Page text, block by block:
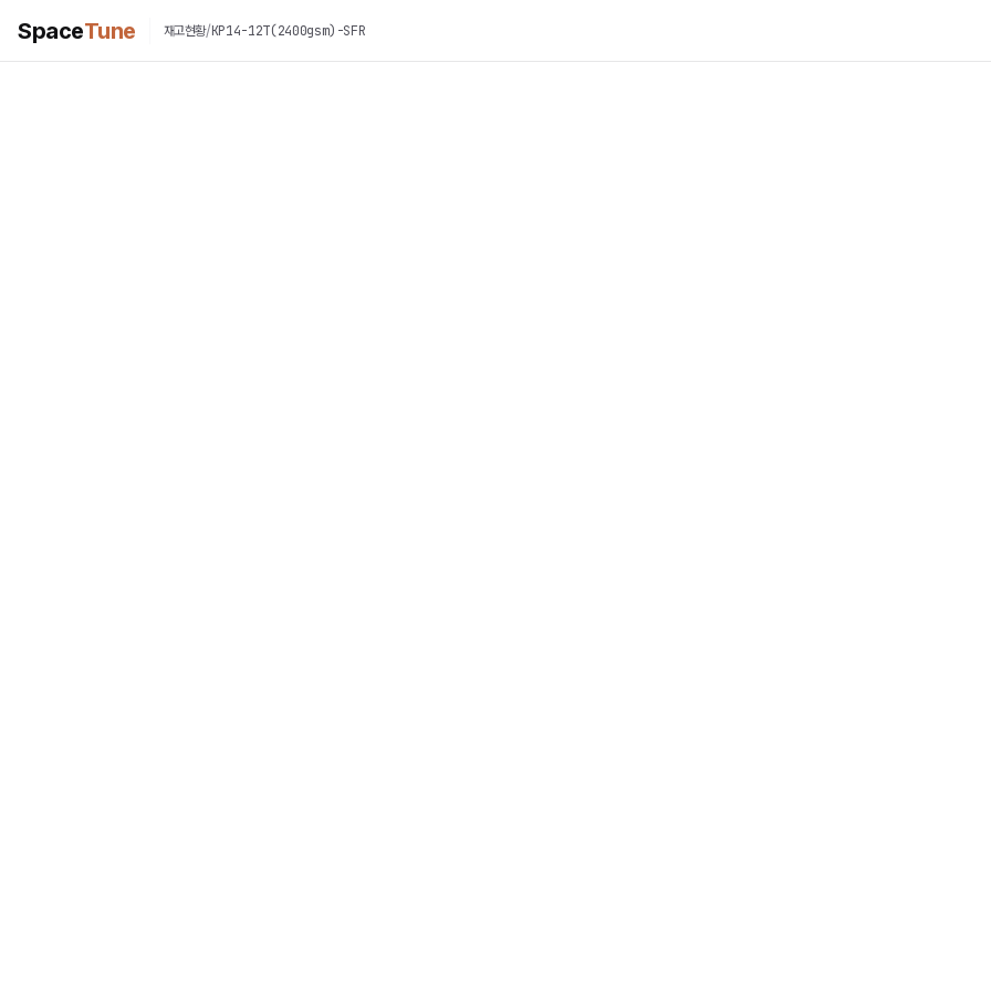
SpaceTune 재고현황/KP14-12T(2400gsm)-SFR